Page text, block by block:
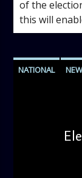
of the
this will
NATIONAL